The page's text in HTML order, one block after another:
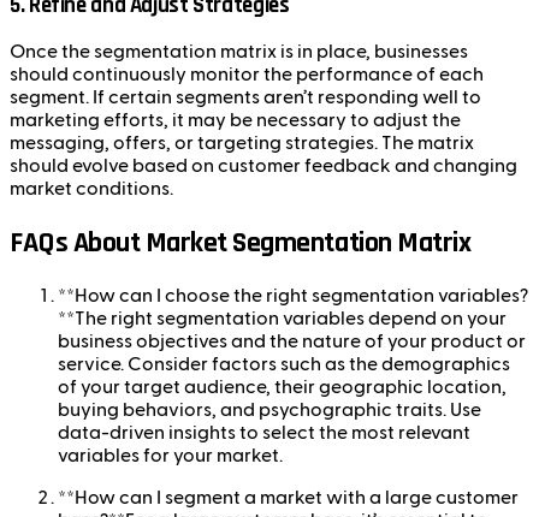
Once the segmentation matrix is in place, businesses
should continuously monitor the performance of each
segment. If certain segments aren’t responding well to
marketing efforts, it may be necessary to adjust the
messaging, offers, or targeting strategies. The matrix
should evolve based on customer feedback and changing
market conditions.
FAQs About Market Segmentation Matrix
**How can I choose the right segmentation variables?
**The right segmentation variables depend on your
business objectives and the nature of your product or
service. Consider factors such as the demographics
of your target audience, their geographic location,
buying behaviors, and psychographic traits. Use
data-driven insights to select the most relevant
variables for your market.
**How can I segment a market with a large customer